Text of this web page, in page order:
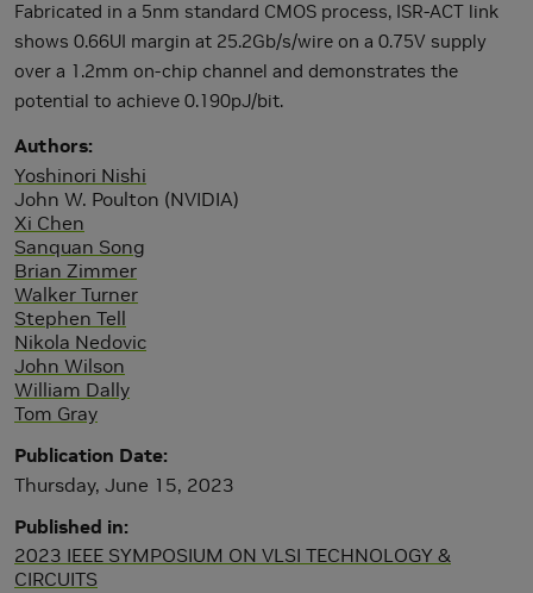
Fabricated in a 5nm standard CMOS process, ISR-ACT link
shows 0.66UI margin at 25.2Gb/s/wire on a 0.75V supply
over a 1.2mm on-chip channel and demonstrates the
potential to achieve 0.190pJ/bit.
Authors
Yoshinori Nishi
John W. Poulton (NVIDIA)
Xi Chen
Sanquan Song
Brian Zimmer
Walker Turner
Stephen Tell
Nikola Nedovic
John Wilson
William Dally
Tom Gray
Publication Date
Thursday, June 15, 2023
Published in
2023 IEEE SYMPOSIUM ON VLSI TECHNOLOGY &
CIRCUITS